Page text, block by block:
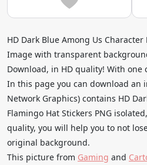
HD Dark Blue Among Us
Image with transparent
Download, in HD quality! With one
In this page you can download an
Network Graphics) contains HD
Flamingo Hat Stickers PNG
quality, you will help you to not
original background.
This picture from Gaming and